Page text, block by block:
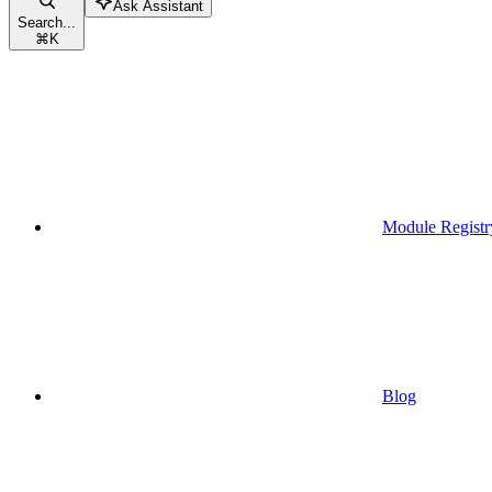
Search...
⌘K
Ask Assistant
Module
Blog